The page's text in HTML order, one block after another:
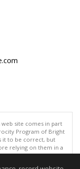
site comes in part
Program of Bright
it to be correct, but
relying on them in a
reliable but is not